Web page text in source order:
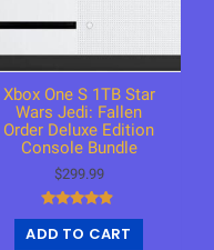
Xbox One S 1TB Star
Wars Jedi: Fallen
Order Deluxe Edition
Console Bundle
$299.99
Rated
4.75
ADD TO CART